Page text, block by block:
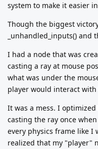
system to make it easier
Though the biggest
_unhandled_inputs() and
I had a node that was
casting a ray at mouse
what was under the
player would interact
It was a mess. I
casting the ray once
every physics frame like I
realized that my "player"